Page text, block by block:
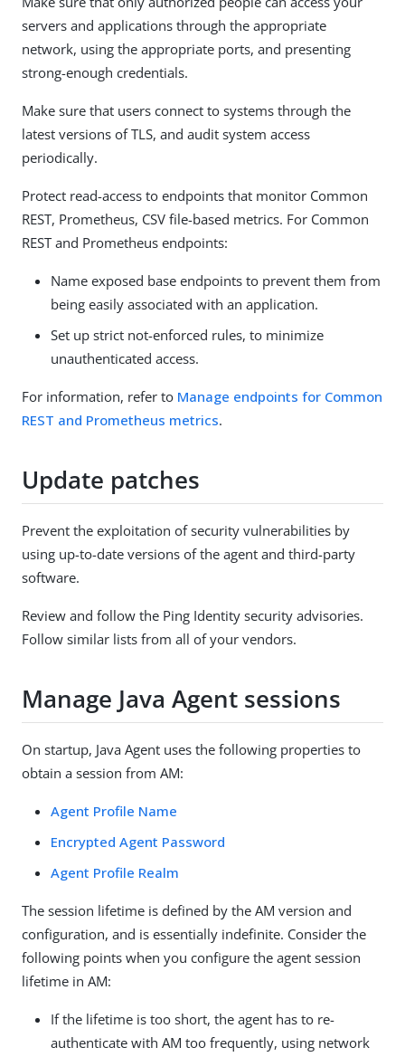
servers and applications through the appropriate
network, using the appropriate ports, and presenting
strong-enough credentials.
Make sure that users connect to systems through the
latest versions of TLS, and audit system access
periodically.
Protect read-access to endpoints that monitor Common
REST, Prometheus, CSV file-based metrics. For Common
REST and Prometheus endpoints:
Name exposed base endpoints to prevent them from
being easily associated with an application.
Set up strict not-enforced rules, to minimize
unauthenticated access.
For information, refer to Manage endpoints for Common
REST and Prometheus metrics.
Update patches
Prevent the exploitation of security vulnerabilities by
using up-to-date versions of the agent and third-party
software.
Review and follow the Ping Identity security advisories.
Follow similar lists from all of your vendors.
Manage Java Agent sessions
On startup, Java Agent uses the following properties to
obtain a session from AM:
Agent Profile Name
Encrypted Agent Password
Agent Profile Realm
The session lifetime is defined by the AM version and
configuration, and is essentially indefinite. Consider the
following points when you configure the agent session
lifetime in AM:
If the lifetime is too short, the agent has to re-
authenticate with AM too frequently, using network